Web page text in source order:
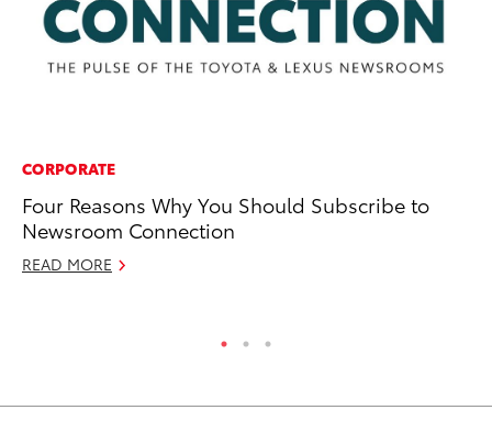
CORPORATE
Four Reasons Why You Should Subscribe to
Newsroom Connection
READ MORE